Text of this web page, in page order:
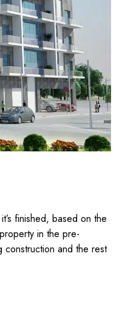
finished, based on the
in the pre-
and the rest